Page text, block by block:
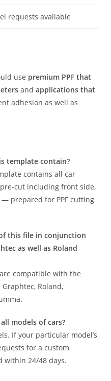
requests available
use premium PPF that
andapplications that
adhesion as well as
template contain?
contains all car
cut including front side,
prepared for PPF cutting
this file in conjunction
as well as Roland
compatible with the
Roland,
models of cars?
If your particular model’s
for a custom
within 24/48 days.